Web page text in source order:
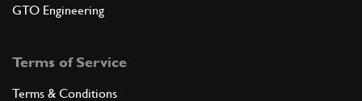
GTO Engineering
Terms of Service
Terms & Conditions